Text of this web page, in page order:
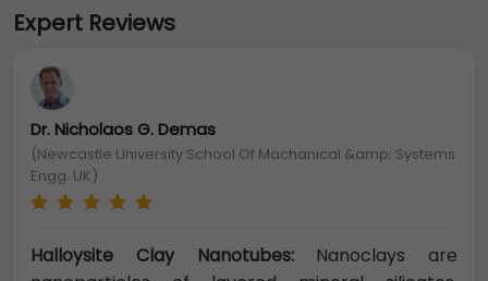
Expert Reviews
Dr. Nicholaos G. Demas
(Newcastle University School Of Machanical &amp; Systems
Engg. UK)
Halloysite Clay Nanotubes: Nanoclays are